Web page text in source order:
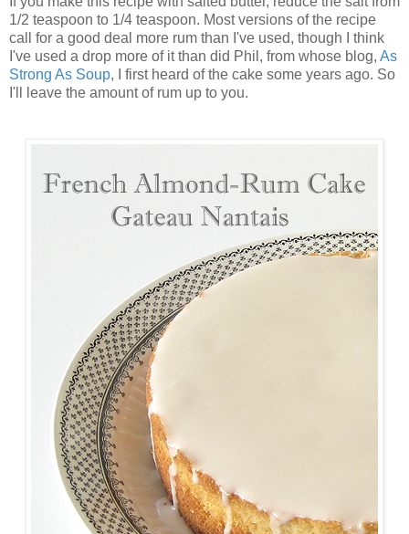
1/2 teaspoon to 1/4 teaspoon. Most versions of the recipe
call for a good deal more rum than I've used, though I think
I've used a drop more of it than did Phil, from whose blog, As
Strong As Soup, I first heard of the cake some years ago. So
I'll leave the amount of rum up to you.